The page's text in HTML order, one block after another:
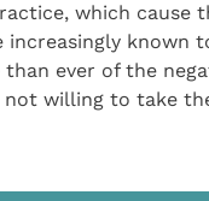
which cause
known
ever of the
not willing to take